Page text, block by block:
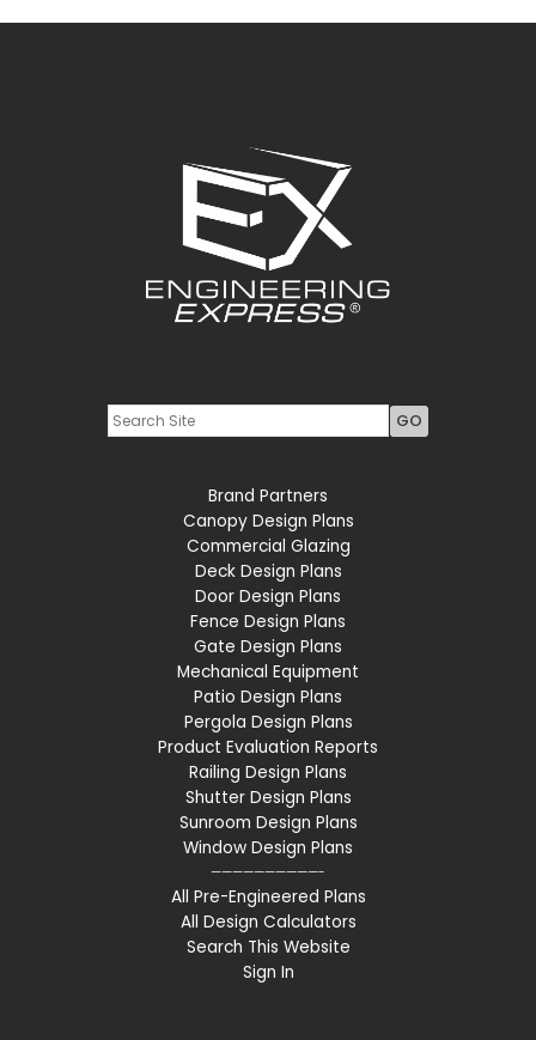
Brand Partners
Canopy Design Plans
Commercial Glazing
Deck Design Plans
Door Design Plans
Fence Design Plans
Gate Design Plans
Mechanical Equipment
Patio Design Plans
Pergola Design Plans
Product Evaluation Reports
Railing Design Plans
Shutter Design Plans
Sunroom Design Plans
Window Design Plans
——————————-
All Pre-Engineered Plans
All Design Calculators
Search This Website
Sign In